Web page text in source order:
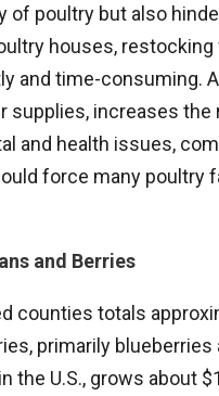
of poultry but also
houses, restocking
and time-consuming.
increases the
and health issues,
force many poultry
and Berries
counties totals
primarily
the U.S., grows about